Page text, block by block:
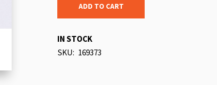
ADD TO CART
IN STOCK
SKU 169373